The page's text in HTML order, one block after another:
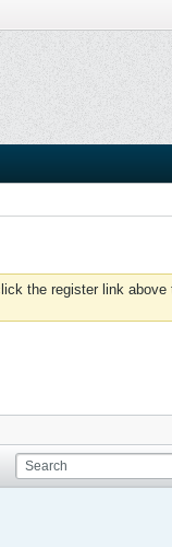
the register link